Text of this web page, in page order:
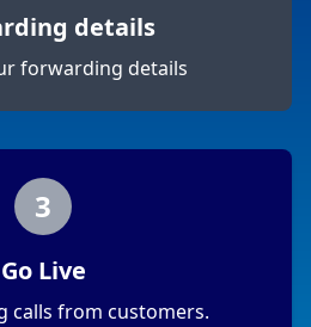
details
forwarding details
3
Go Live
calls from customers.